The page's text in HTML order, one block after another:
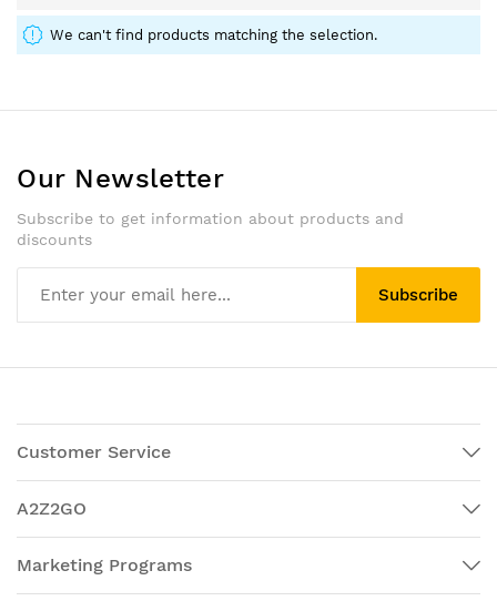
We can't find products matching the selection.
Our Newsletter
Subscribe to get information about products and
discounts
Subscribe
Customer Service
A2Z2GO
Marketing Programs